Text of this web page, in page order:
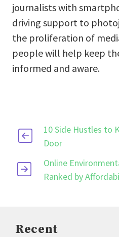
journalists with
driving support to
the proliferation of
people will help keep
informed and aware.
10 Side Hustles to
Door
Online
Ranked by
Recent